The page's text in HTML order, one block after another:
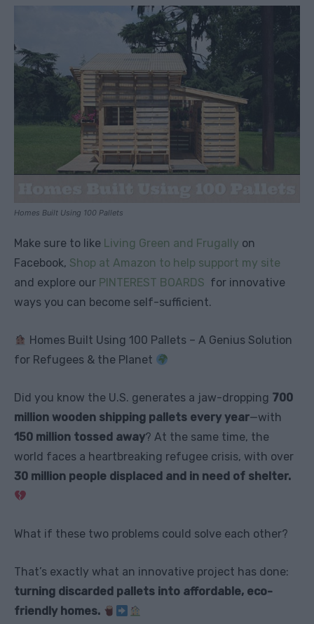
Homes Built Using 100 Pallets
Make sure to like Living Green and Frugally on
Facebook, Shop at Amazon to help support my site
and explore our PINTEREST BOARDS for innovative
ways you can become self-sufficient.
Homes Built Using 100 Pallets – A Genius Solution
for Refugees & the Planet
Did you know the U.S. generates a jaw-dropping 700
million wooden shipping pallets every year—with
150 million tossed away? At the same time, the
world faces a heartbreaking refugee crisis, with over
30 million people displaced and in need of shelter.
What if these two problems could solve each other?
That’s exactly what an innovative project has done:
turning discarded pallets into affordable, eco-
friendly homes.